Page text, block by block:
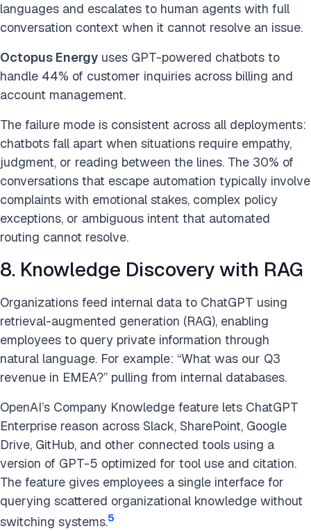
languages and escalates to human agents with full
conversation context when it cannot resolve an issue.
Octopus Energy uses GPT-powered chatbots to
handle 44% of customer inquiries across billing and
account management.
The failure mode is consistent across all deployments:
chatbots fall apart when situations require empathy,
judgment, or reading between the lines. The 30% of
conversations that escape automation typically involve
complaints with emotional stakes, complex policy
exceptions, or ambiguous intent that automated
routing cannot resolve.
8. Knowledge Discovery with RAG
Organizations feed internal data to ChatGPT using
retrieval-augmented generation (RAG), enabling
employees to query private information through
natural language. For example: “What was our Q3
revenue in EMEA?” pulling from internal databases.
OpenAI’s Company Knowledge feature lets ChatGPT
Enterprise reason across Slack, SharePoint, Google
Drive, GitHub, and other connected tools using a
version of GPT-5 optimized for tool use and citation.
The feature gives employees a single interface for
querying scattered organizational knowledge without
switching systems.5